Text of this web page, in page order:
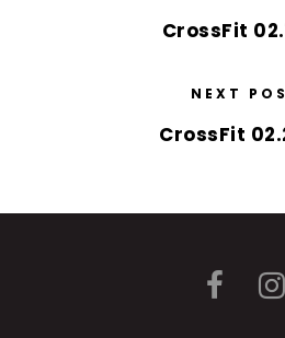
CrossFit
NEXT
CrossFit